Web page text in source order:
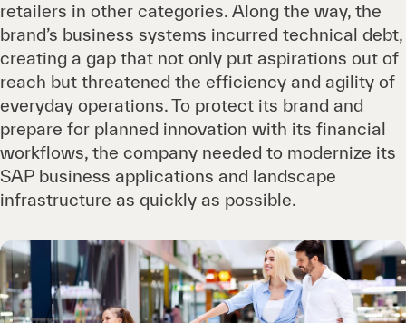
retailers in other categories. Along the way, the
brand’s business systems incurred technical debt,
creating a gap that not only put aspirations out of
reach but threatened the efficiency and agility of
everyday operations. To protect its brand and
prepare for planned innovation with its financial
workflows, the company needed to modernize its
SAP business applications and landscape
infrastructure as quickly as possible.